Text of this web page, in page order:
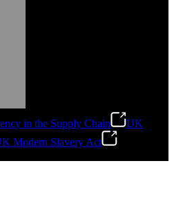
comprehensive assembly solutions in
trust the company. Working together,
efficiency and common business
in the Supply Chain
UK
Modern Slavery Act